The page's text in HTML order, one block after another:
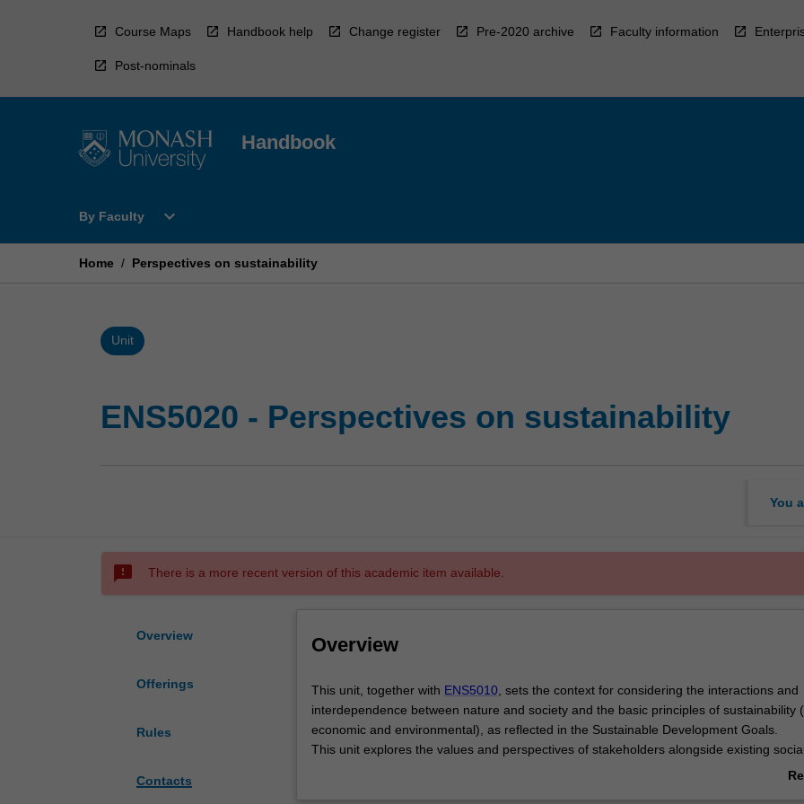
Course Maps Handbook help Change register Pre-2020 archive Faculty information
Post-nominals
Handbook
By Faculty
Open
Faculty
expand_more
Home / Perspectives on sustainability
Unit
ENS5020 - Perspectives on sustainability
You
sms_failed There is a more recent version of this academic item available.
Overview
Offerings
Rules
Contacts
Overview
This
unit,
together
with
This unit, together with ENS5010 , sets the context for considering the interactions and
interdependence between nature and society and the basic principles of sustainability
economic and environmental), as reflected in the Sustainable Development Goals.
This unit explores the values and perspectives of stakeholders alongside existing social
) are